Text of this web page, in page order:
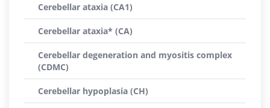
Cerebellar ataxia (CA1)
Cerebellar ataxia* (CA)
Cerebellar degeneration and myositis complex
(CDMC)
Cerebellar hypoplasia (CH)